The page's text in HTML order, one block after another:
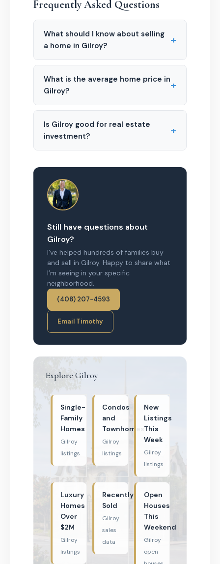
Frequently Asked Questions
What should I know about selling
a home in Gilroy?
+
What is the average home price in
Gilroy?
+
Is Gilroy good for real estate
investment?
+
Still have questions about
Gilroy?
I’ve helped hundreds of families buy
and sell in Gilroy. Happy to share what
I’m seeing in your specific
neighborhood.
(408) 207-4593
Email Timothy
Explore Gilroy
Single-
Family
Homes
Gilroy
listings
Condos
and
Townhomes
Gilroy
listings
New
Listings
This
Week
Gilroy
listings
Luxury
Homes
Over
$2M
Gilroy
listings
Recently
Sold
Gilroy
sales
data
Open
Houses
This
Weekend
Gilroy
open